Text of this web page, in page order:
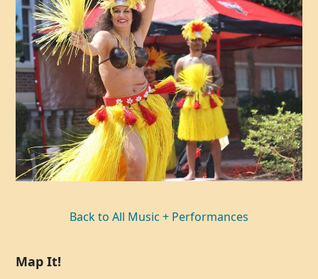
Back to All Music + Performances
Map It!